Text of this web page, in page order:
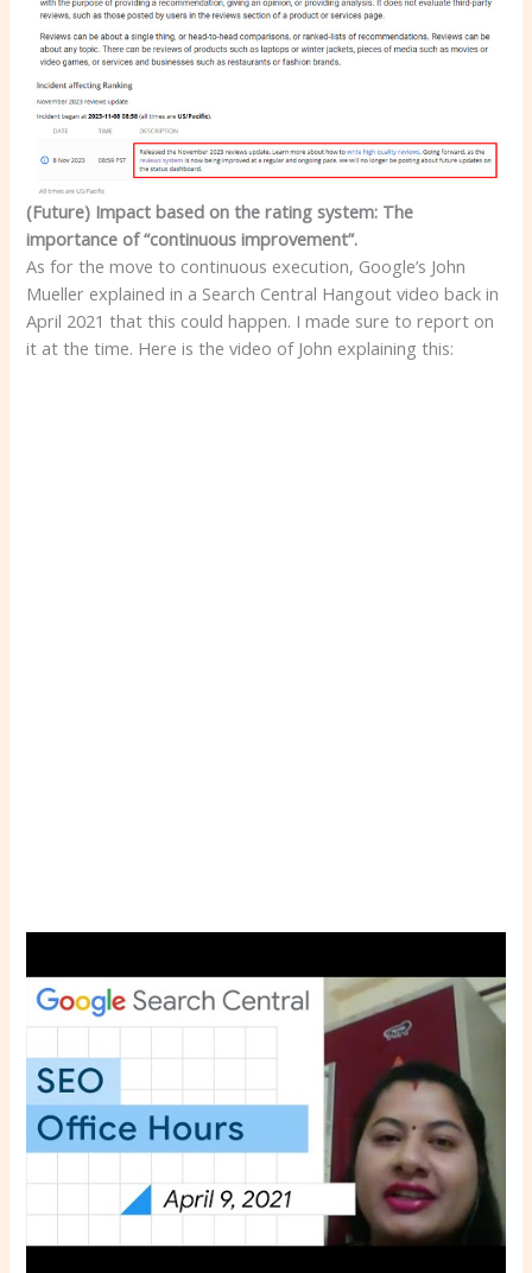
(Future) Impact based on the rating system: The
importance of “continuous improvement”.
As for the move to continuous execution, Google’s John
Mueller explained in a Search Central Hangout video back in
April 2021 that this could happen. I made sure to report on
it at the time. Here is the video of John explaining this: